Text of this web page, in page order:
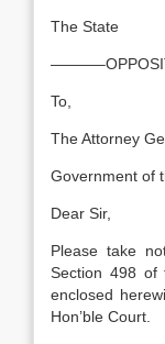
The State
To,
The Attorney
Government of
Dear Sir,
Please take
Section 498 of
enclosed
Hon’ble Court.